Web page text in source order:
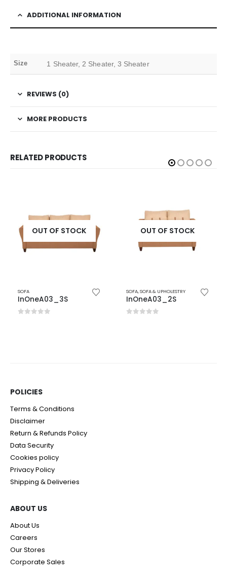
ADDITIONAL INFORMATION
Size 1 Sheater, 2 Sheater, 3 Sheater
REVIEWS (0)
MORE PRODUCTS
RELATED PRODUCTS
OUT OF STOCK
SOFA
InOneA03_3S
OUT OF STOCK
SOFA,SOFA & UPHOLESTRY
InOneA03_2S
POLICIES​
Terms & Conditions
Disclaimer
Return & Refunds Policy
Data Security
Cookies policy
Privacy Policy
Shipping & Deliveries
ABOUT US
About Us
Careers
Our Stores
Corporate Sales